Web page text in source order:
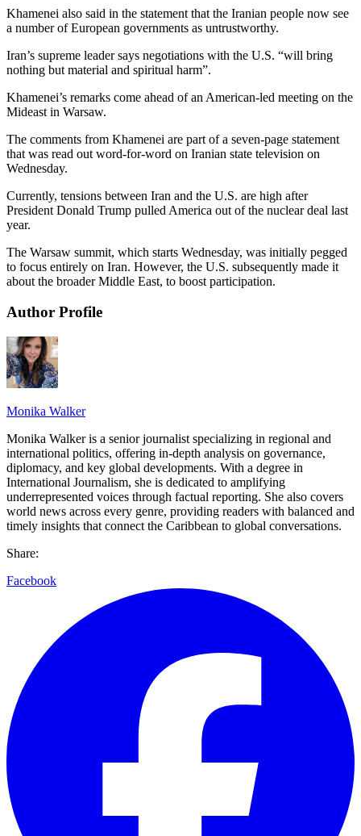
Khamenei also said in the statement that the Iranian people now see
a number of European governments as untrustworthy.
Iran’s supreme leader says negotiations with the U.S. “will bring
nothing but material and spiritual harm”.
Khamenei’s remarks come ahead of an American-led meeting on the
Mideast in Warsaw.
The comments from Khamenei are part of a seven-page statement
that was read out word-for-word on Iranian state television on
Wednesday.
Currently, tensions between Iran and the U.S. are high after
President Donald Trump pulled America out of the nuclear deal last
year.
The Warsaw summit, which starts Wednesday, was initially pegged
to focus entirely on Iran. However, the U.S. subsequently made it
about the broader Middle East, to boost participation.
Author Profile
Monika Walker
Monika Walker is a senior journalist specializing in regional and
international politics, offering in-depth analysis on governance,
diplomacy, and key global developments. With a degree in
International Journalism, she is dedicated to amplifying
underrepresented voices through factual reporting. She also covers
world news across every genre, providing readers with balanced and
timely insights that connect the Caribbean to global conversations.
Share:
Facebook